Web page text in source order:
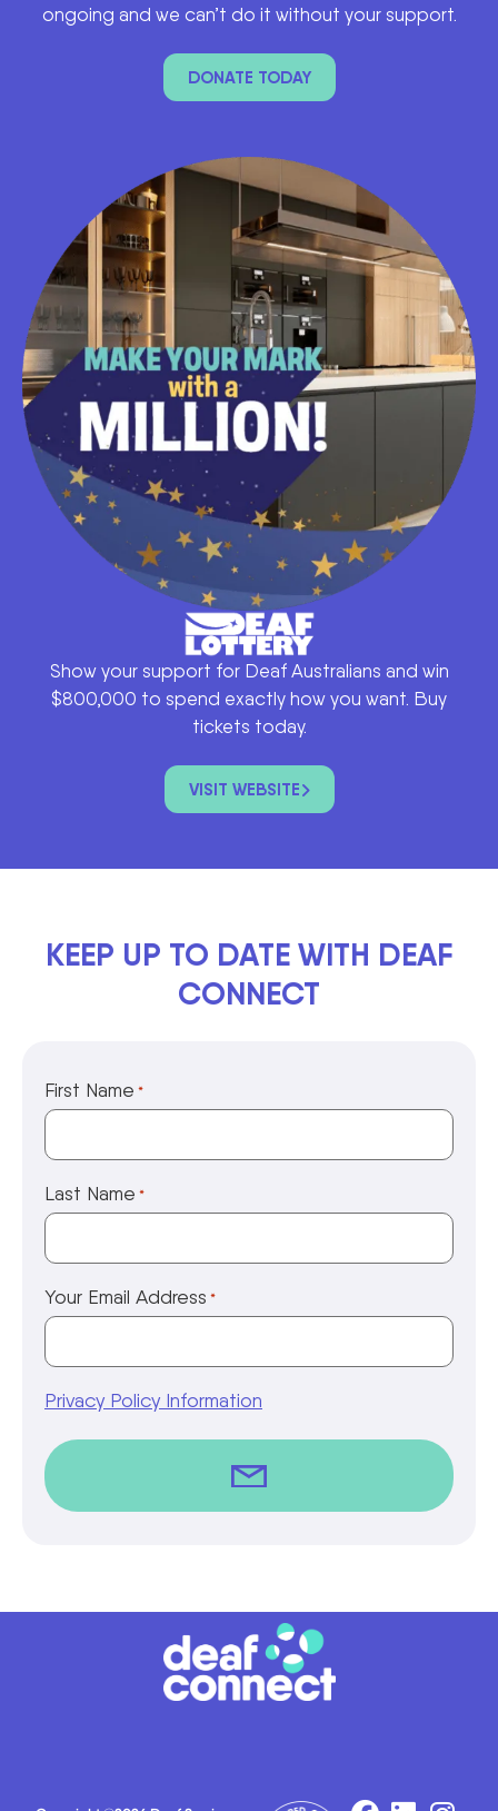
ongoing and we can’t do it without your support.
DONATE TODAY
Show your support for Deaf Australians and win
$800,000 to spend exactly how you want. Buy
tickets today.
VISIT WEBSITE
KEEP UP TO DATE WITH DEAF
CONNECT
First Name *
Last Name *
Your Email Address *
Privacy Policy Information